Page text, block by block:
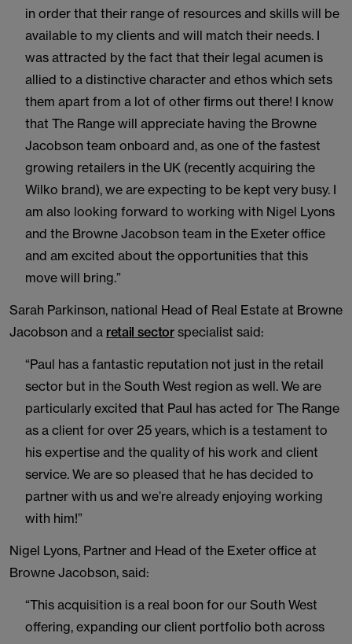
in order that their range of resources and skills will be
available to my clients and will match their needs. I
was attracted by the fact that their legal acumen is
allied to a distinctive character and ethos which sets
them apart from a lot of other firms out there! I know
that The Range will appreciate having the Browne
Jacobson team onboard and, as one of the fastest
growing retailers in the UK (recently acquiring the
Wilko brand), we are expecting to be kept very busy. I
am also looking forward to working with Nigel Lyons
and the Browne Jacobson team in the Exeter office
and am excited about the opportunities that this
move will bring.”
Sarah Parkinson, national Head of Real Estate at Browne
Jacobson and a retail sectorspecialist said:
“Paul has a fantastic reputation not just in the retail
sector but in the South West region as well. We are
particularly excited that Paul has acted for The Range
as a client for over 25 years, which is a testament to
his expertise and the quality of his work and client
service. We are so pleased that he has decided to
partner with us and we’re already enjoying working
with him!”
Nigel Lyons, Partner and Head of the Exeter office at
Browne Jacobson, said:
“This acquisition is a real boon for our South West
offering, expanding our client portfolio both across